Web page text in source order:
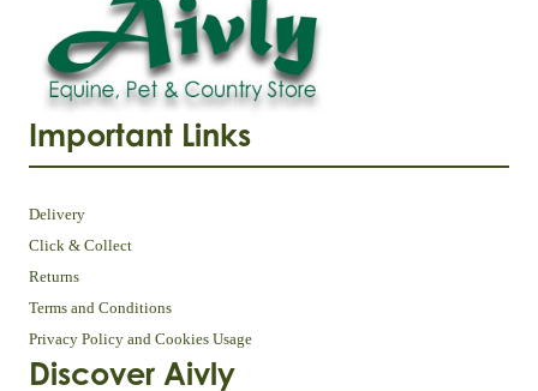
Important Links
Delivery
Click & Collect
Returns
Terms and Conditions
Privacy Policy and Cookies Usage
Discover Aivly